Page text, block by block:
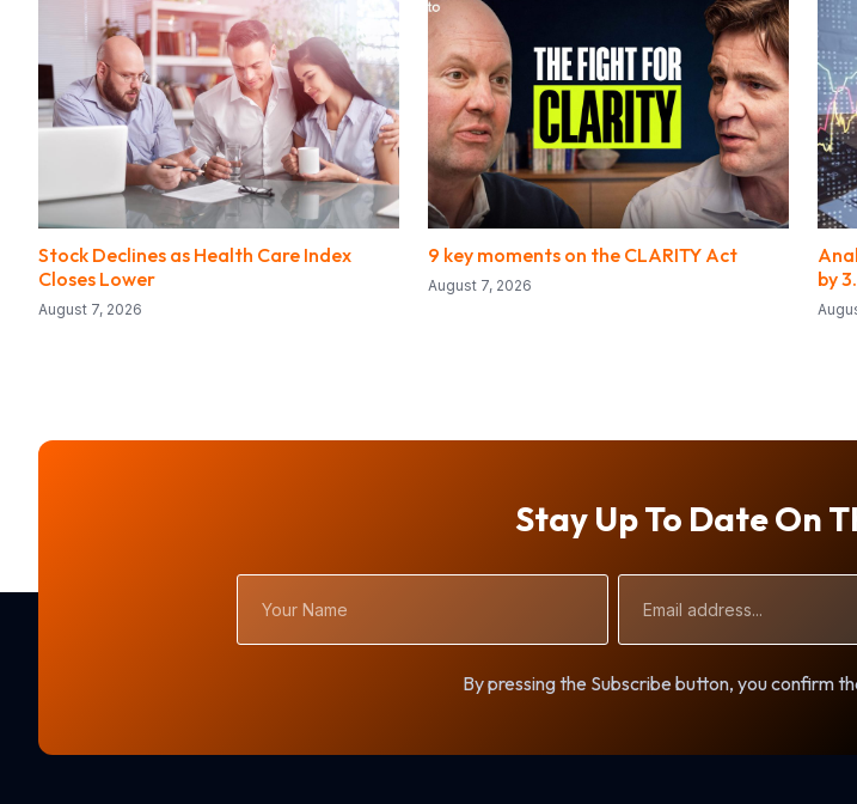
Stock Declines as Health Care Index
Closes Lower
August 7, 2026
9 key moments on the CLARITY Act
August 7, 2026
by
Stay Up To Date On
Name
Address
By pressing the Subscribe button, you confirm